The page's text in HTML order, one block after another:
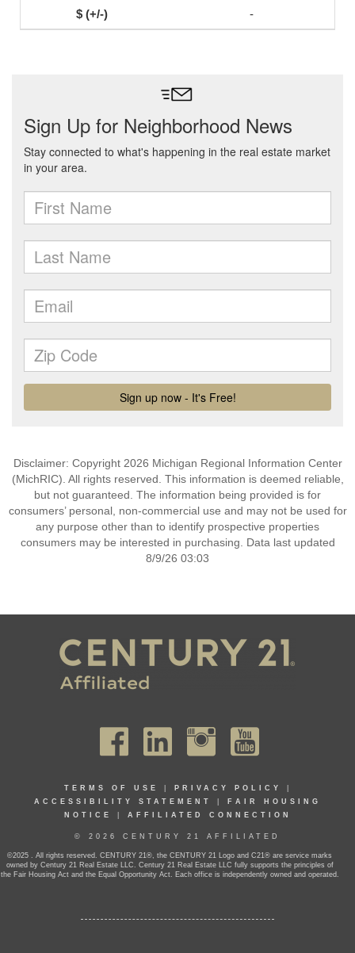
-
Disclaimer: Copyright 2026 Michigan Regional Information Center
(MichRIC). All rights reserved. This information is deemed reliable,
but not guaranteed. The information being provided is for
consumers’ personal, non-commercial use and may not be used for
any purpose other than to identify prospective properties
consumers may be interested in purchasing. Data last updated
8/9/26 03:03
TERMS OF USE PRIVACY POLICY
ACCESSIBILITY STATEMENT
FAIR HOUSING
NOTICE
AFFILIATED CONNECTION
© 2026 CENTURY 21 AFFILIATED
©2025 . All rights reserved. CENTURY 21®, the CENTURY 21 Logo and C21® are service marks
owned by Century 21 Real Estate LLC. Century 21 Real Estate LLC fully supports the principles of
the Fair Housing Act and the Equal Opportunity Act. Each office is independently owned and operated.